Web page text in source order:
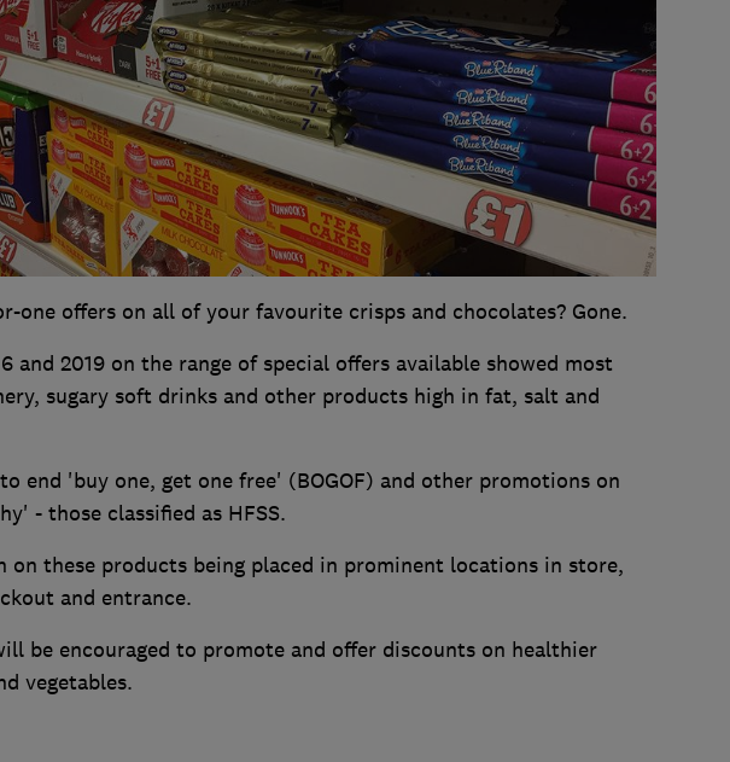
one offers on all of your favourite crisps and chocolates? Gone.
and 2019 on the range of special offers available showed most
sugary soft drinks and other products high in fat, salt and
end 'buy one, get one free' (BOGOF) and other promotions on
- those classified as HFSS.
on these products being placed in prominent locations in store,
and entrance.
be encouraged to promote and offer discounts on healthier
vegetables.